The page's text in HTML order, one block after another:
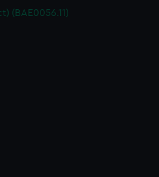
(BAE0056.11)